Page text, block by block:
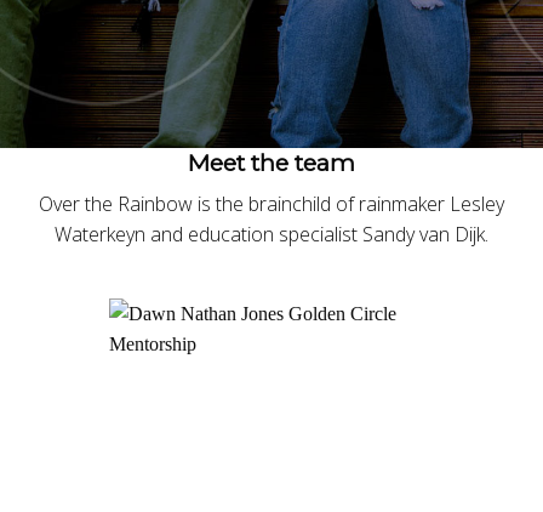
Meet the team
Over the Rainbow is the brainchild of rainmaker Lesley
Waterkeyn and education specialist Sandy van Dijk.